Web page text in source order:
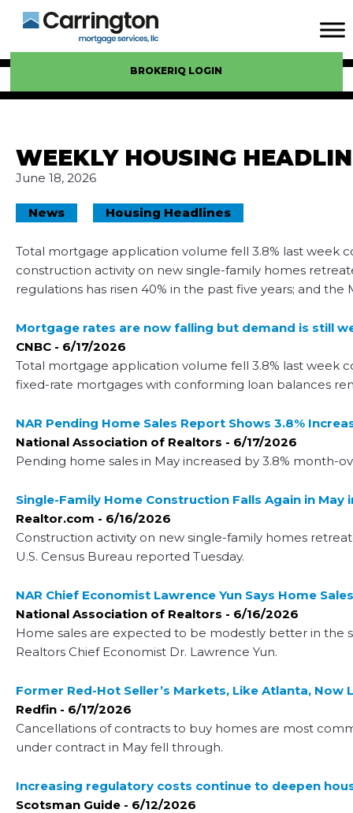
BROKERIQ LOGIN
WEEKLY HOUSING
June 18, 2026
News Housing Headlines
Total mortgage application volume fell 3.8% last week
construction activity on new single-family homes
regulations has risen 40% in the past five years; and
Mortgage rates are now falling but demand is still
CNBC - 6/17/2026
Total mortgage application volume fell 3.8% last week
fixed-rate mortgages with conforming loan balances
NAR Pending Home Sales Report Shows 3.8%
National Association of Realtors - 6/17/2026
Pending home sales in May increased by 3.8% month-
Single-Family Home Construction Falls Again in
Realtor.com - 6/16/2026
Construction activity on new single-family homes
U.S. Census Bureau reported Tuesday.
NAR Chief Economist Lawrence Yun Says Home
National Association of Realtors - 6/16/2026
Home sales are expected to be modestly better in the
Realtors Chief Economist Dr. Lawrence Yun.
Former Red-Hot Seller’s Markets, Like Atlanta, Now
Redfin - 6/17/2026
Cancellations of contracts to buy homes are most
under contract in May fell through.
Increasing regulatory costs continue to deepen
Scotsman Guide - 6/12/2026